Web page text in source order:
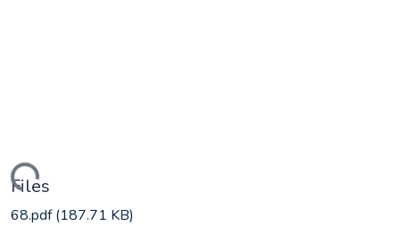
Files
68.pdf(187.71 KB)